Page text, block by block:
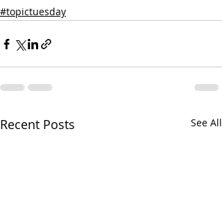
#topictuesday
Recent Posts See All